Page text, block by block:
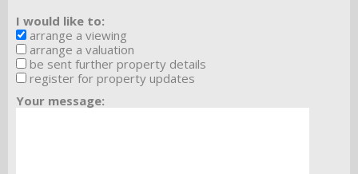
I would like to:
arrange a viewing
arrange a valuation
be sent further property details
register for property updates
Your message: